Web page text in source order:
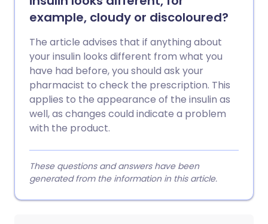
example, cloudy or discoloured?
The article advises that if anything about
your insulin looks different from what you
have had before, you should ask your
pharmacist to check the prescription. This
applies to the appearance of the insulin as
well, as changes could indicate a problem
with the product.
These questions and answers have been
generated from the information in this article.